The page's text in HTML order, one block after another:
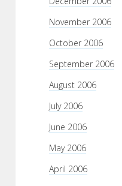
November 2006
October 2006
September 2006
August 2006
July 2006
June 2006
May 2006
April 2006